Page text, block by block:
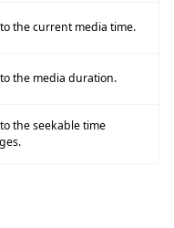
the current media time.
the media duration.
the seekable time
CSS Variables